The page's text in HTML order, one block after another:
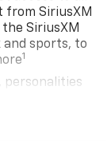
SiriusXM
SiriusXM
sports, to
1
personalities